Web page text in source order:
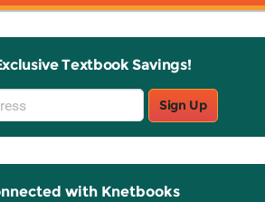
Textbook Savings!
Sign Up
with Knetbooks